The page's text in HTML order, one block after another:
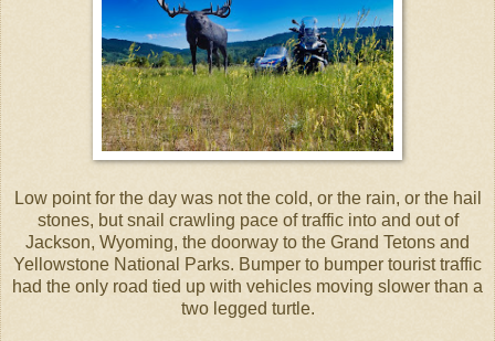
Low point for the day was not the cold, or the rain, or the hail
stones, but snail crawling pace of traffic into and out of
Jackson, Wyoming, the doorway to the Grand Tetons and
Yellowstone National Parks. Bumper to bumper tourist traffic
had the only road tied up with vehicles moving slower than a
two legged turtle.